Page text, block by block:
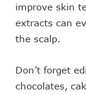
improve skin
extracts can
the scalp.
Don’t forget
chocolates,